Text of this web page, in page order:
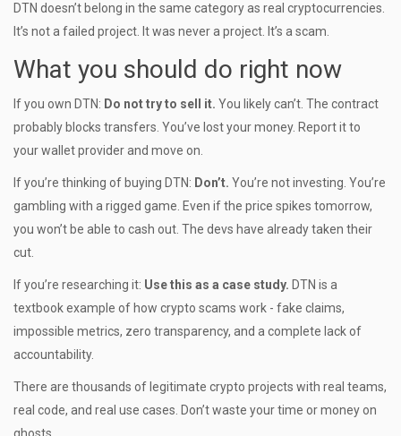
DTN doesn’t belong in the same category as real cryptocurrencies.
It’s not a failed project. It was never a project. It’s a scam.
What you should do right now
If you own DTN: Do not try to sell it. You likely can’t. The contract
probably blocks transfers. You’ve lost your money. Report it to
your wallet provider and move on.
If you’re thinking of buying DTN: Don’t. You’re not investing. You’re
gambling with a rigged game. Even if the price spikes tomorrow,
you won’t be able to cash out. The devs have already taken their
cut.
If you’re researching it: Use this as a case study. DTN is a
textbook example of how crypto scams work - fake claims,
impossible metrics, zero transparency, and a complete lack of
accountability.
There are thousands of legitimate crypto projects with real teams,
real code, and real use cases. Don’t waste your time or money on